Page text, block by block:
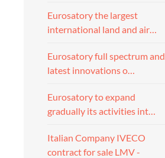
Eurosatory the largest
international land and air…
Eurosatory full spectrum and
latest innovations o…
Eurosatory to expand
gradually its activities int…
Italian Company IVECO
contract for sale LMV -